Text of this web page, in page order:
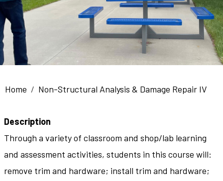
Breadcrumb
Home Non-Structural Analysis & Damage Repair IV
Description
Through a variety of classroom and shop/lab learning
and assessment activities, students in this course will:
remove trim and hardware; install trim and hardware;